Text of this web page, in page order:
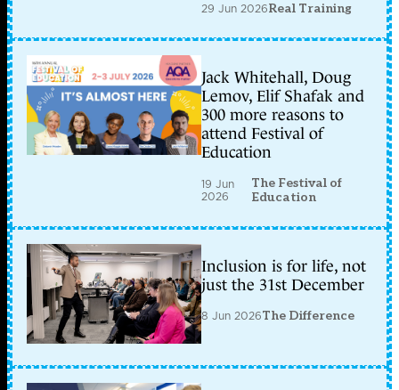
29 Jun 2026Real Training
Jack Whitehall, Doug
Lemov, Elif Shafak and
300 more reasons to
attend Festival of
Education
19 Jun
2026
The Festival of
Education
Inclusion is for life, not
just the 31st December
8 Jun 2026The Difference